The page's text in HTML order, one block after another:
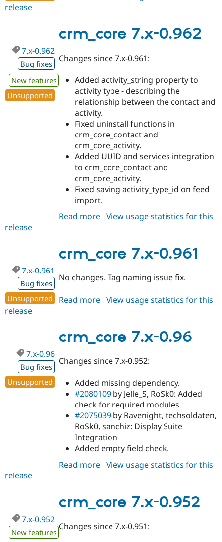
0.963
release
crm_core 7.x-0.962
7.x-0.962
Bug fixes
New features
Unsupported
Changes since 7.x-0.961:
Added activity_string property to
activity type - describing the
relationship between the contact and
activity.
Fixed uninstall functions in
crm_core_contact and
crm_core_activity.
Added UUID and services integration
to crm_core_contact and
crm_core_activity.
Fixed saving activity_type_id on feed
import.
Read more about
0.962
View usage statistics for this
release
crm_core 7.x-0.961
7.x-0.961
Bug fixes
Unsupported
No changes. Tag naming issue fix.
Read more about
0.961
View usage statistics for this
release
crm_core 7.x-0.96
7.x-0.96
Bug fixes
Unsupported
Changes since 7.x-0.952:
Added missing dependency.
#2080109 by Jelle_S, RoSk0: Added
check for required modules.
#2075039 by Ravenight, techsoldaten,
RoSk0, sanchiz: Display Suite
Integration
Added empty field check.
Read more about
0.96
View usage statistics for this
release
crm_core 7.x-0.952
7.x-0.952
New features
Changes since 7.x-0.951: